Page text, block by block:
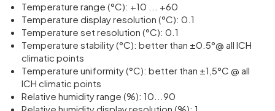
Temperature range (°C): +10 ... +60
Temperature display resolution (°C): 0.1
Temperature set resolution (°C): 0.1
Temperature stability (°C): better than ±0.5°@ all ICH
climatic points
Temperature uniformity (°C): better than ±1,5°C @ all
ICH climatic points
Relative humidity range (%): 10...90